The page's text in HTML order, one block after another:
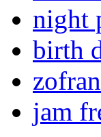
night
birth
jam